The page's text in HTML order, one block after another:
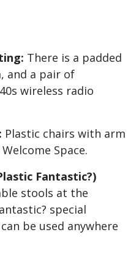
There is a padded
and a pair of
wireless radio
Plastic chairs with arm
Space.
Fantastic?)
stools at the
special
be used anywhere